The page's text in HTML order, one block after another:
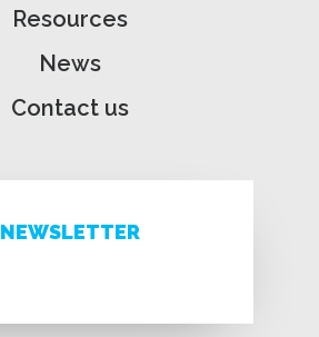
Resources
News
Contact us
NEWSLETTER